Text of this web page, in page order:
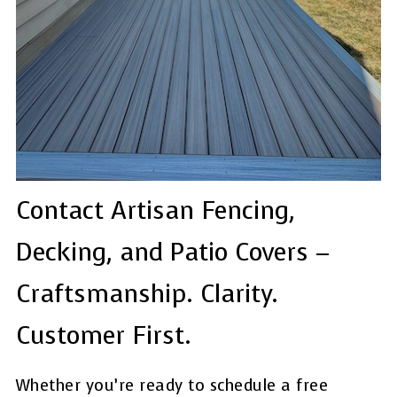
Contact Artisan Fencing,
Decking, and Patio Covers –
Craftsmanship. Clarity.
Customer First.
Whether you’re ready to schedule a free